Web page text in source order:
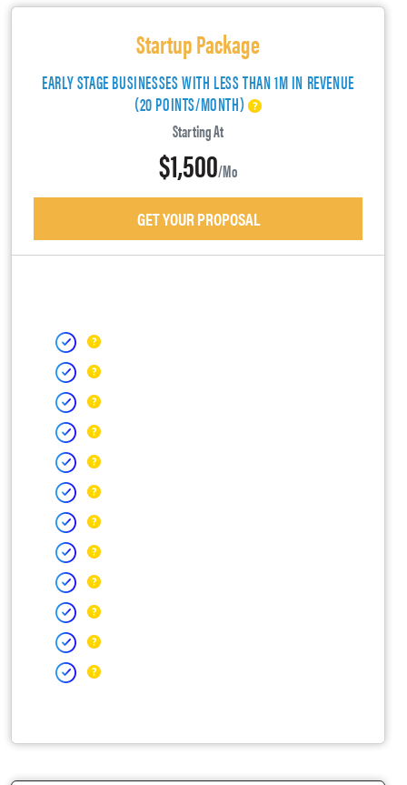
Startup Package
EARLY STAGE BUSINESSES WITH LESS THAN 1M IN REVENUE
(20 POINTS/MONTH)
Starting At
$1,500/mo
GET YOUR PROPOSAL